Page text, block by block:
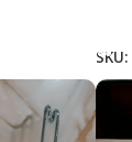
SKU: